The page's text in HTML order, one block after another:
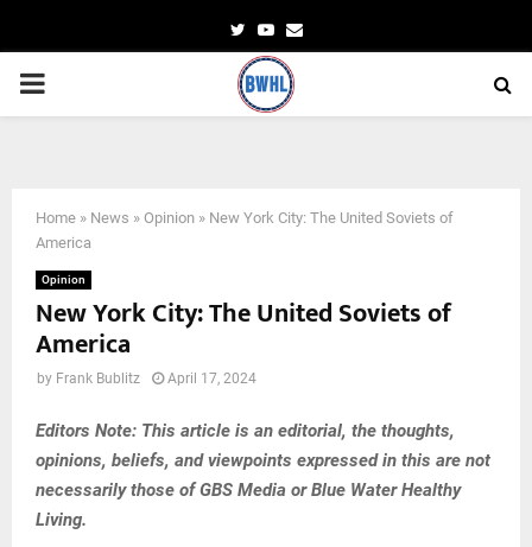
TwitterYoutube
Email
PRIMARY
Home » News » Opinion » New York City: The United Soviets of
America
Opinion
New York City: The United Soviets of
America
by Frank Bublitz April 17, 2024
Editors Note: This article is an editorial, the thoughts,
opinions, beliefs, and viewpoints expressed in this are not
necessarily those of GBS Media or Blue Water Healthy
Living.